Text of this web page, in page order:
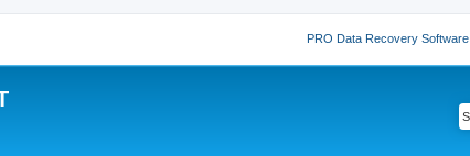
PRO Data Recovery Software